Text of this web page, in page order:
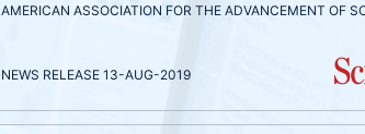
AMERICAN ASSOCIATION FOR THE ADVANCEMENT OF
NEWS RELEASE 13-AUG-2019